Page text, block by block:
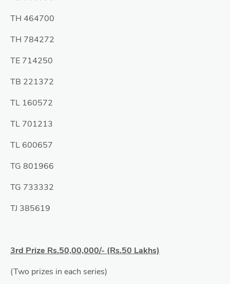
TH 464700
TH 784272
TE 714250
TB 221372
TL 160572
TL 701213
TL 600657
TG 801966
TG 733332
TJ 385619
3rd Prize Rs.50,00,000/- (Rs.50 Lakhs)
(Two prizes in each series)